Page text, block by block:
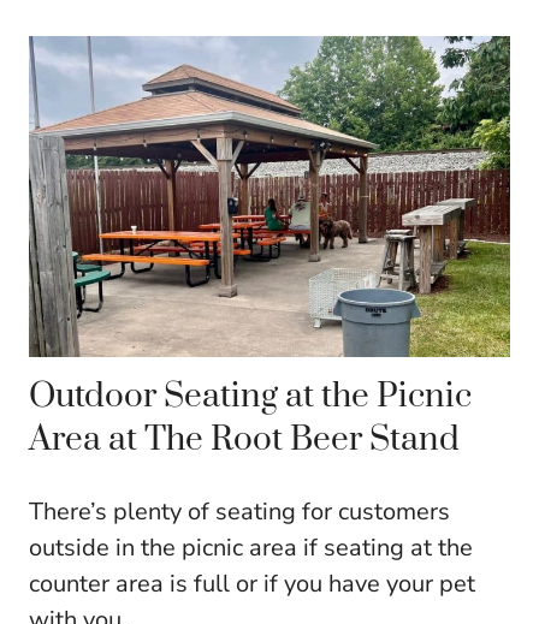
Outdoor Seating at the Picnic
Area at The Root Beer Stand
There’s plenty of seating for customers
outside in the picnic area if seating at the
counter area is full or if you have your pet